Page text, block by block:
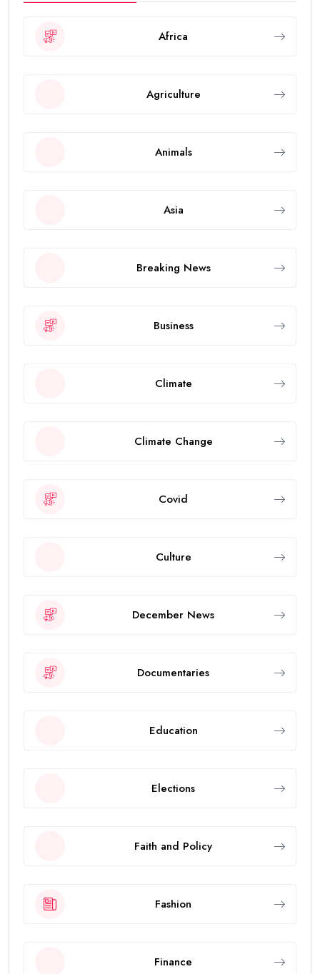
Africa
Agriculture
Animals
Asia
Breaking News
Business
Climate
Climate Change
Covid
Culture
December News
Documentaries
Education
Elections
Faith and Policy
Fashion
Finance